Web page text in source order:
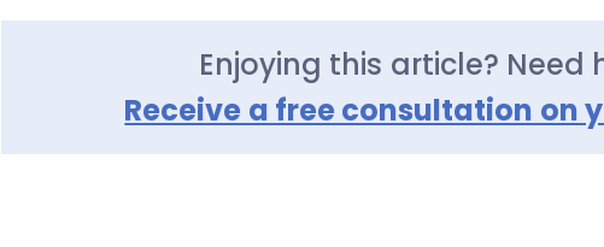
Enjoying this article? Need
Receive a free consultation on